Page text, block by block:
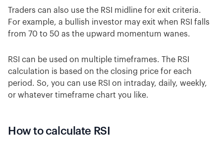
Traders can also use the RSI midline for exit criteria.
For example, a bullish investor may exit when RSI falls
from 70 to 50 as the upward momentum wanes.
RSI can be used on multiple timeframes. The RSI
calculation is based on the closing price for each
period. So, you can use RSI on intraday, daily, weekly,
or whatever timeframe chart you like.
How to calculate RSI